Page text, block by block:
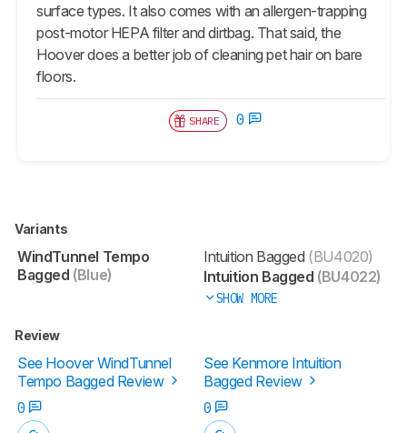
surface types. It also comes with an allergen-trapping
post-motor HEPA filter and dirtbag. That said, the
Hoover does a better job of cleaning pet hair on bare
floors.
SHARE 0
Variants
WindTunnel Tempo
Bagged (Blue)
Intuition Bagged (BU4020)
Intuition Bagged (BU4022)
SHOW MORE
Review
See Hoover WindTunnel
Tempo Bagged Review
See Kenmore Intuition
Bagged Review
0
0